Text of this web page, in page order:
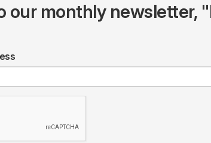
our monthly newsletter,